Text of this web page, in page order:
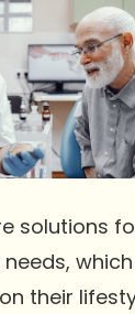
solutions
their